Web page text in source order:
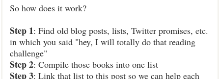
So how does it work?
Step 1: Find old blog posts, lists, Twitter promises, etc.
in which you said "hey, I will totally do that reading
challenge"
Step 2: Compile those books into one list
Step 3: Link that list to this post so we can help each